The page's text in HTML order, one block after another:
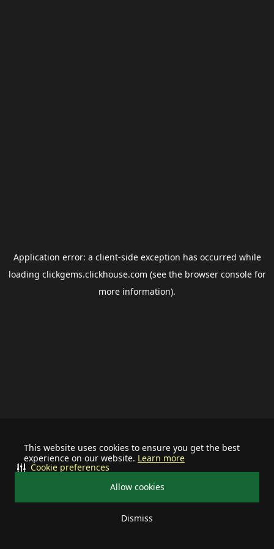
This website uses cookies to ensure you get the best
experience on our website. Learn more
Allow cookies
Dismiss
Cookie preferences
Application error: a client-side exception has occurred while
loading clickgems.clickhouse.com (see the browser consolefor
more information).